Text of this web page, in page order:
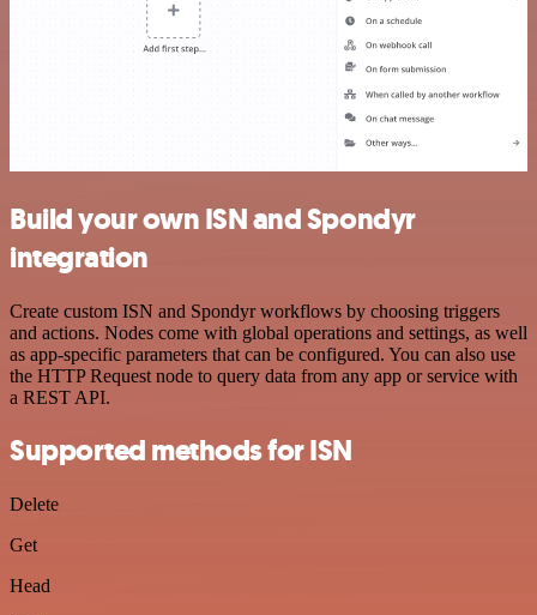
Build your own ISN and Spondyr
integration
Create custom ISN and Spondyr workflows by choosing triggers
and actions. Nodes come with global operations and settings, as well
as app-specific parameters that can be configured. You can also use
the HTTP Request node to query data from any app or service with
a REST API.
Supported methods for ISN
Delete
Get
Head